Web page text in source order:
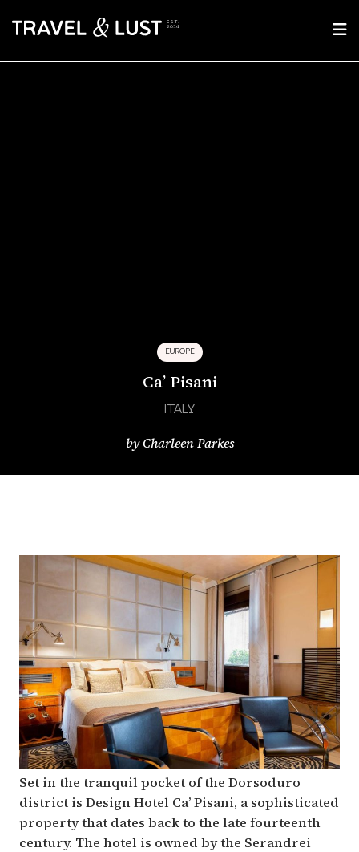
EUROPE
Ca’ Pisani
ITALY
byCharleen Parkes
Set in the tranquil pocket of the Dorsoduro
district is Design Hotel Ca’ Pisani, a sophisticated
property that dates back to the late fourteenth
century. The hotel is owned by the Serandrei